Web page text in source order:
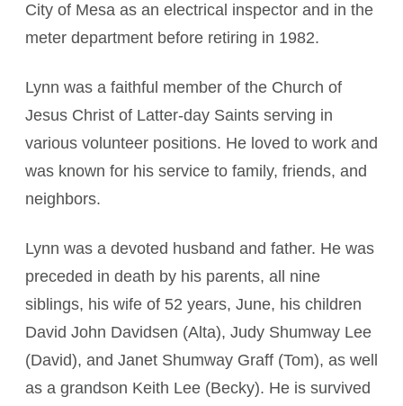
City of Mesa as an electrical inspector and in the
meter department before retiring in 1982.
Lynn was a faithful member of the Church of
Jesus Christ of Latter-day Saints serving in
various volunteer positions. He loved to work and
was known for his service to family, friends, and
neighbors.
Lynn was a devoted husband and father. He was
preceded in death by his parents, all nine
siblings, his wife of 52 years, June, his children
David John Davidsen (Alta), Judy Shumway Lee
(David), and Janet Shumway Graff (Tom), as well
as a grandson Keith Lee (Becky). He is survived